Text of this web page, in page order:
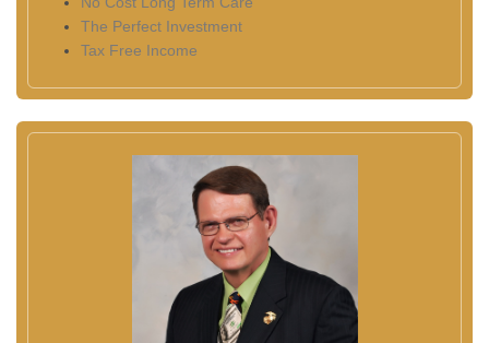
The Perfect Investment
Tax Free Income